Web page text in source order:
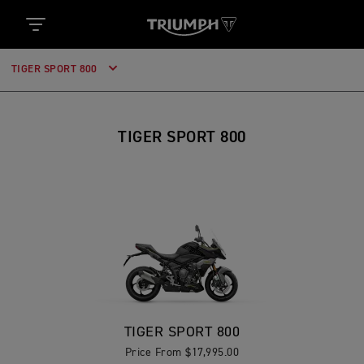
TIGER SPORT 800
TIGER SPORT 800
TIGER SPORT 800
Price From $17,995.00